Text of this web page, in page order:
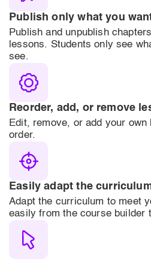
Publish only what you
Publish and unpublish
lessons. Students only see
see.
Reorder, add, or remove
Edit, remove, or add your
order.
Easily adapt the
Adapt the curriculum to meet
easily from the course builder